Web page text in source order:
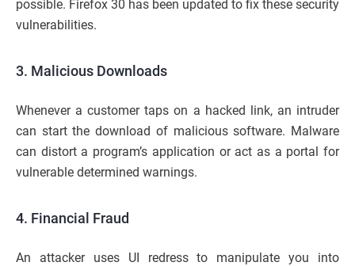
possible. Firefox 30 has been updated to fix these security
vulnerabilities.
3. Malicious Downloads
Whenever a customer taps on a hacked link, an intruder
can start the download of malicious software. Malware
can distort a program’s application or act as a portal for
vulnerable determined warnings.
4. Financial Fraud
An attacker uses UI redress to manipulate you into